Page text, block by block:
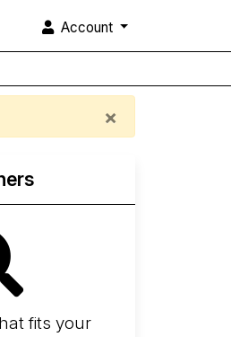
Account
×
fits your